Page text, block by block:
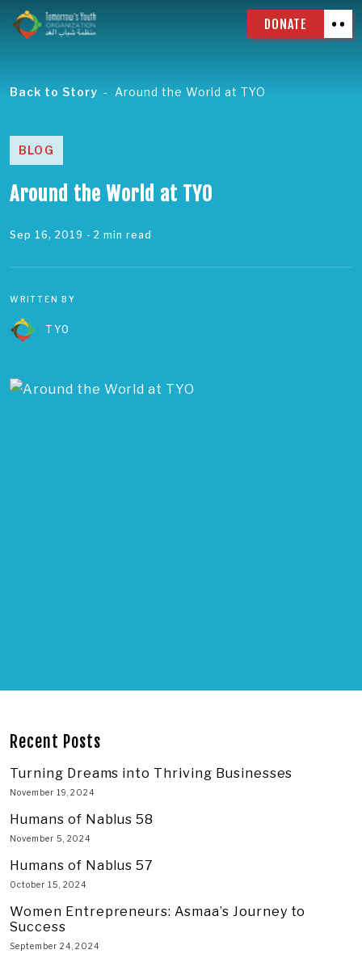
DONATE
Back to Story Around the World at TYO
BLOG
Around the World at TYO
Sep 16, 2019 - 2 min read
WRITTEN BY
TYO
Recent Posts
Turning Dreams into Thriving Businesses
November 19, 2024
Humans of Nablus 58
November 5, 2024
Humans of Nablus 57
October 15, 2024
Women Entrepreneurs: Asmaa’s Journey to
Success
September 24, 2024